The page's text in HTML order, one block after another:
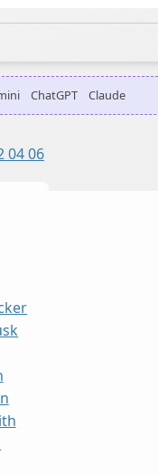
ChatGPT Claude
04 06